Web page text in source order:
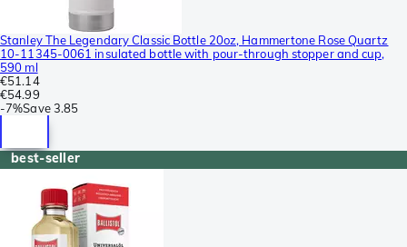
Stanley The Legendary Classic Bottle 20oz, Hammertone Rose Quartz
10-11345-0061 insulated bottle with pour-through stopper and cup,
590 ml
€51.14
€54.99
-7%Save 3.85
best-seller